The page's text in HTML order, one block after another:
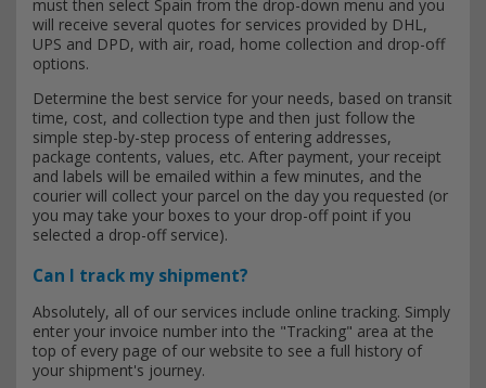
must then select Spain from the drop-down menu and you
will receive several quotes for services provided by DHL,
UPS and DPD, with air, road, home collection and drop-off
options.
Determine the best service for your needs, based on transit
time, cost, and collection type and then just follow the
simple step-by-step process of entering addresses,
package contents, values, etc. After payment, your receipt
and labels will be emailed within a few minutes, and the
courier will collect your parcel on the day you requested (or
you may take your boxes to your drop-off point if you
selected a drop-off service).
Can I track my shipment?
Absolutely, all of our services include online tracking. Simply
enter your invoice number into the "Tracking" area at the
top of every page of our website to see a full history of
your shipment's journey.